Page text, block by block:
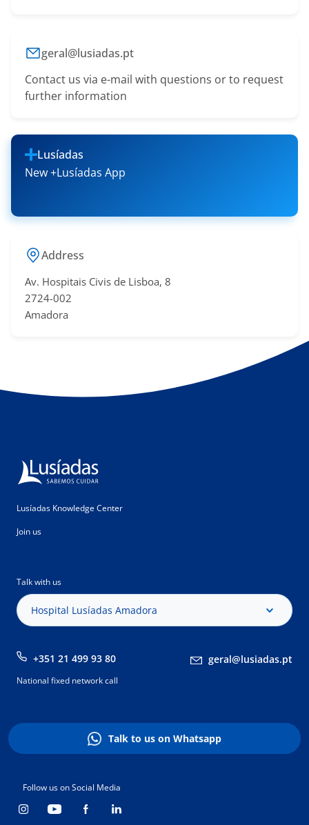
geral@lusiadas.pt
Contact us via e-mail with questions or to request
further information
Lusíadas
New +Lusíadas App
Address
Av. Hospitais Civis de Lisboa, 8
2724-002
Amadora
Lusíadas Knowledge Center
Join us
Talk with us
Hospital Lusíadas Amadora
+351 21 499 93 80 geral@lusiadas.pt
National fixed network call
Talk to us on Whatsapp
Follow us on Social Media